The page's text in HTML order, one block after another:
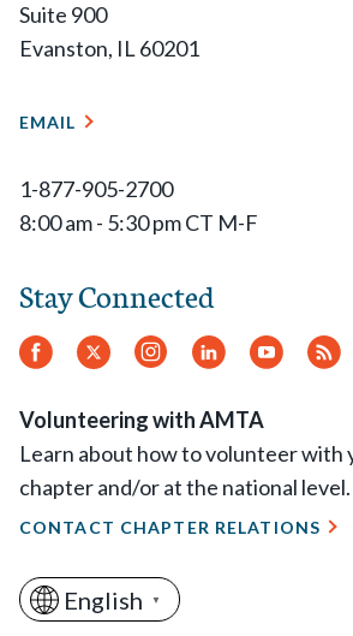
Suite 900
Evanston, IL 60201
EMAIL
1-877-905-2700
8:00 am - 5:30 pm CT M-F
Stay Connected
Facebook
Twitter Instagram
LinkedInYouTube
Volunteering with AMTA
Learn about how to volunteer with
chapter and/or at the national level.
CONTACT CHAPTER RELATIONS
English ▼